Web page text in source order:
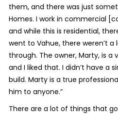
them, and there was just
Homes. I work in commercial
and while this is residential,
went to Vahue, there weren’t
through. The owner, Marty, is a
and I liked that. I didn’t have a
build. Marty is a true
him to anyone.”
There are a lot of things that